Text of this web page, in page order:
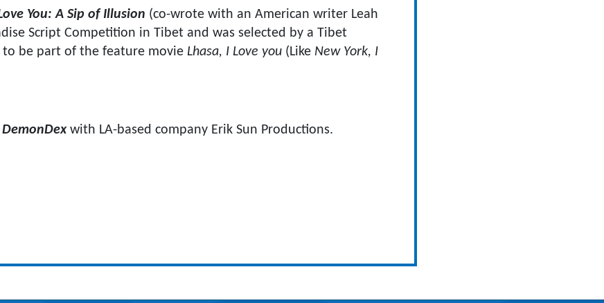
You: A Sip of Illusion (co-wrote with an American writer Leah
Script Competition in Tibet and was selected by a Tibet
be part of the feature movie Lhasa, I Love you (Like New York, I
DemonDexwith LA-based company Erik Sun Productions.